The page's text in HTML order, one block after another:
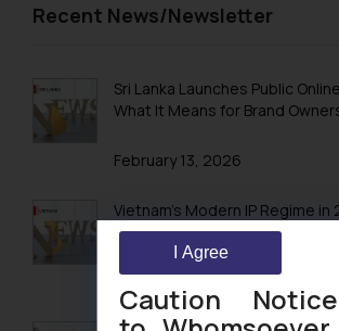
Recent News/Newsletter
Sri Lanka Launches Public
What It Means for Brand
February 13, 2026
Vietnam’s Modern IP Regime
Timelines & Digital Enforcement
January 28, 2026
Caution
I Agree